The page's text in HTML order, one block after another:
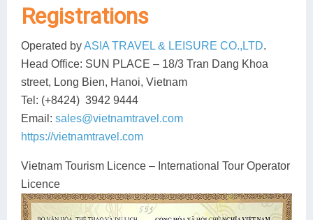
Lung Cu
Son La
Phan Rang
Registrations
Operated byASIA TRAVEL & LEISURE CO.,LTD.
Head Office: SUN PLACE – 18/3 Tran Dang Khoa
street, Long Bien, Hanoi, Vietnam
Tel: (+8424) 3942 9444
Email: sales@vietnamtravel.com
https://vietnamtravel.com
Vietnam Tourism Licence – International Tour Operator
Licence